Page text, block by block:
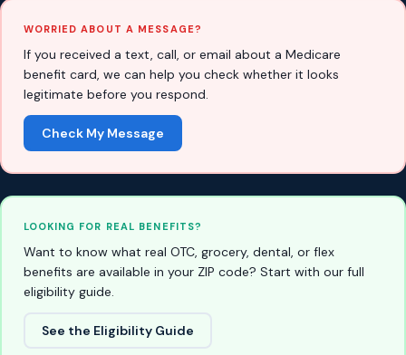
WORRIED ABOUT A MESSAGE?
If you received a text, call, or email about a Medicare
benefit card, we can help you check whether it looks
legitimate before you respond.
Check My Message
LOOKING FOR REAL BENEFITS?
Want to know what real OTC, grocery, dental, or flex
benefits are available in your ZIP code? Start with our full
eligibility guide.
See the Eligibility Guide